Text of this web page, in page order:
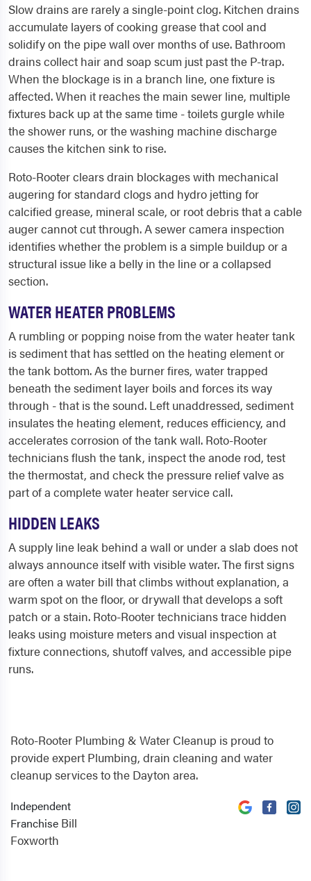
Slow drains are rarely a single-point clog. Kitchen drains
accumulate layers of cooking grease that cool and
solidify on the pipe wall over months of use. Bathroom
drains collect hair and soap scum just past the P-trap.
When the blockage is in a branch line, one fixture is
affected. When it reaches the main sewer line, multiple
fixtures back up at the same time - toilets gurgle while
the shower runs, or the washing machine discharge
causes the kitchen sink to rise.
Roto-Rooter clears drain blockages with mechanical
augering for standard clogs and hydro jetting for
calcified grease, mineral scale, or root debris that a cable
auger cannot cut through. A sewer camera inspection
identifies whether the problem is a simple buildup or a
structural issue like a belly in the line or a collapsed
section.
WATER HEATER PROBLEMS
A rumbling or popping noise from the water heater tank
is sediment that has settled on the heating element or
the tank bottom. As the burner fires, water trapped
beneath the sediment layer boils and forces its way
through - that is the sound. Left unaddressed, sediment
insulates the heating element, reduces efficiency, and
accelerates corrosion of the tank wall. Roto-Rooter
technicians flush the tank, inspect the anode rod, test
the thermostat, and check the pressure relief valve as
part of a complete water heater service call.
HIDDEN LEAKS
A supply line leak behind a wall or under a slab does not
always announce itself with visible water. The first signs
are often a water bill that climbs without explanation, a
warm spot on the floor, or drywall that develops a soft
patch or a stain. Roto-Rooter technicians trace hidden
leaks using moisture meters and visual inspection at
fixture connections, shutoff valves, and accessible pipe
runs.
Roto-Rooter Plumbing & Water Cleanup is proud to
provide expert Plumbing, drain cleaning and water
cleanup services to the Dayton area.
Independent
Franchise Bill
Foxworth